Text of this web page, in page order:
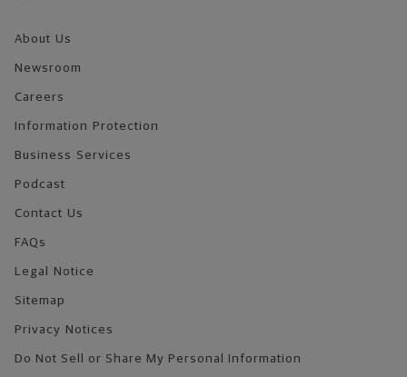
About Us
Newsroom
Careers
Information Protection
Business Services
Podcast
Contact Us
FAQs
Legal Notice
Sitemap
Privacy Notices
Do Not Sell or Share My Personal Information